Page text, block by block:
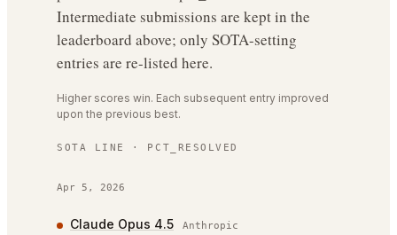
Intermediate submissions are kept in the
leaderboard above; only SOTA-setting
entries are re-listed here.
Higher scores win. Each subsequent entry improved
upon the previous best.
SOTA LINE · PCT_RESOLVED
Apr 5, 2026
Claude Opus 4.5 Anthropic